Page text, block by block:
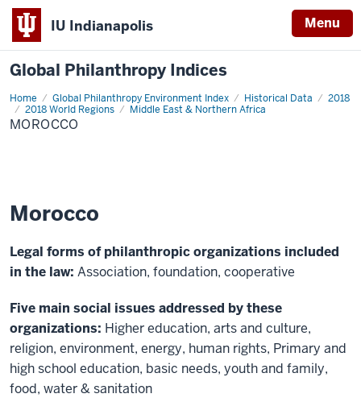
IU Indianapolis Menu
Global Philanthropy Indices
Home Global Philanthropy Environment Index Historical Data
2018
2018 World Regions
Middle East & Northern Africa
Morocco
MOROCCO
Morocco
Legal forms of philanthropic organizations included
in the law: Association, foundation, cooperative
Five main social issues addressed by these
organizations: Higher education, arts and culture,
religion, environment, energy, human rights, Primary and
high school education, basic needs, youth and family,
food, water & sanitation